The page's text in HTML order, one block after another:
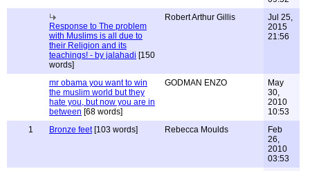
Response to The problem
with Muslims is all due to
their Religion and its
teachings! - by jalahadi [150
words]
Robert Arthur Gillis
Jul 25,
2015
21:56
mr obama you want to win
the muslim world but they
hate you, but now you are in
between [68 words]
GODMAN ENZO
May
30,
2010
10:53
1
Bronze feet[103 words] Rebecca Moulds
Feb
26,
2010
03:53